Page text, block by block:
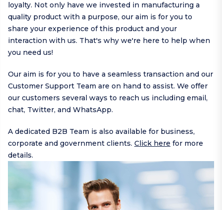
loyalty. Not only have we invested in manufacturing a
quality product with a purpose, our aim is for you to
share your experience of this product and your
interaction with us. That's why we're here to help when
you need us!
Our aim is for you to have a seamless transaction and our
Customer Support Team are on hand to assist. We offer
our customers several ways to reach us including email,
chat, Twitter, and WhatsApp.
A dedicated B2B Team is also available for business,
corporate and government clients. Click here for more
details.